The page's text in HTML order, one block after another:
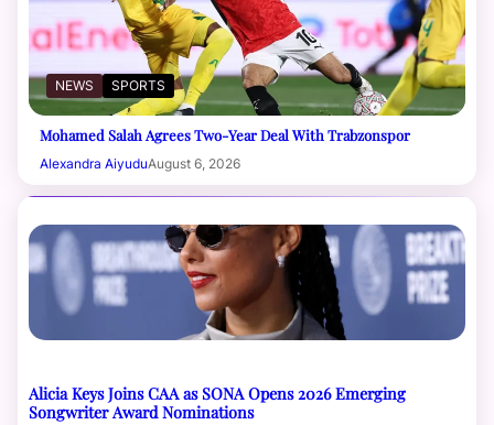
NEWS SPORTS
Mohamed Salah Agrees Two-Year Deal With Trabzonspor
Alexandra AiyuduAugust 6, 2026
Alicia Keys Joins CAA as SONA Opens 2026 Emerging
Songwriter Award Nominations